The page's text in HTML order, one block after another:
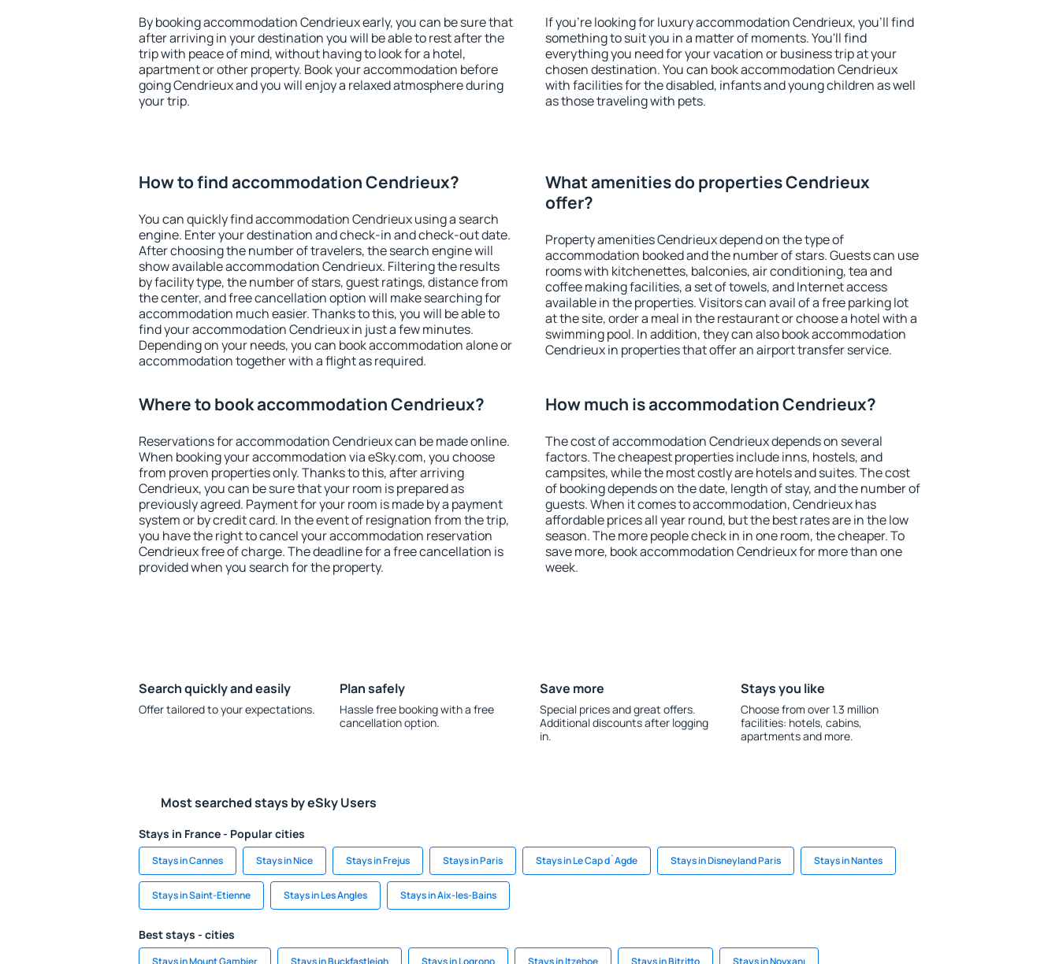
By booking accommodation Cendrieux early, you can be sure that
after arriving in your destination you will be able to rest after the
trip with peace of mind, without having to look for a hotel,
apartment or other property. Book your accommodation before
going Cendrieux and you will enjoy a relaxed atmosphere during
your trip.
If you're looking for luxury accommodation Cendrieux, you'll find
something to suit you in a matter of moments. You'll find
everything you need for your vacation or business trip at your
chosen destination. You can book accommodation Cendrieux
with facilities for the disabled, infants and young children as well
as those traveling with pets.
How to find accommodation Cendrieux?
You can quickly find accommodation Cendrieux using a search
engine. Enter your destination and check-in and check-out date.
After choosing the number of travelers, the search engine will
show available accommodation Cendrieux. Filtering the results
by facility type, the number of stars, guest ratings, distance from
the center, and free cancellation option will make searching for
accommodation much easier. Thanks to this, you will be able to
find your accommodation Cendrieux in just a few minutes.
Depending on your needs, you can book accommodation alone or
accommodation together with a flight as required.
What amenities do properties Cendrieux
offer?
Property amenities Cendrieux depend on the type of
accommodation booked and the number of stars. Guests can use
rooms with kitchenettes, balconies, air conditioning, tea and
coffee making facilities, a set of towels, and Internet access
available in the properties. Visitors can avail of a free parking lot
at the site, order a meal in the restaurant or choose a hotel with a
swimming pool. In addition, they can also book accommodation
Cendrieux in properties that offer an airport transfer service.
Where to book accommodation Cendrieux?
Reservations for accommodation Cendrieux can be made online.
When booking your accommodation via eSky.com, you choose
from proven properties only. Thanks to this, after arriving
Cendrieux, you can be sure that your room is prepared as
previously agreed. Payment for your room is made by a payment
system or by credit card. In the event of resignation from the trip,
you have the right to cancel your accommodation reservation
Cendrieux free of charge. The deadline for a free cancellation is
provided when you search for the property.
How much is accommodation Cendrieux?
The cost of accommodation Cendrieux depends on several
factors. The cheapest properties include inns, hostels, and
campsites, while the most costly are hotels and suites. The cost
of booking depends on the date, length of stay, and the number of
guests. When it comes to accommodation, Cendrieux has
affordable prices all year round, but the best rates are in the low
season. The more people check in in one room, the cheaper. To
save more, book accommodation Cendrieux for more than one
week.
Search quickly and easily
Offer tailored to your expectations.
Plan safely
Hassle free booking with a free
cancellation option.
Save more
Special prices and great offers.
Additional discounts after logging
in.
Stays you like
Choose from over 1.3 million
facilities: hotels, cabins,
apartments and more.
Most searched stays by eSky Users
Stays in France - Popular cities
Stays in Cannes Stays in Nice Stays in Frejus Stays in Paris Stays in Le Cap d`Agde Stays in Disneyland Paris Stays in Nantes
Stays in Saint-Etienne Stays in Les Angles Stays in Aix-les-Bains
Best stays - cities
Stays in Mount Gambier Stays in Buckfastleigh Stays in Logrono Stays in Itzehoe Stays in Bitritto Stays in Novxanı